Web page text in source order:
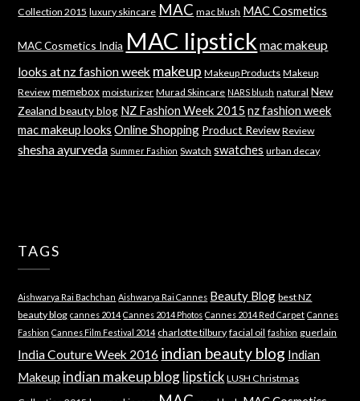
Collection 2015 luxury skincare MAC mac blush MAC Cosmetics
MAC Cosmetics India MAC lipstick mac makeup
looks at nz fashion week makeup Makeup Products Makeup
Review memebox moisturizer Murad Skincare NARS blush natural New
Zealand beauty blog NZ Fashion Week 2015 nz fashion week
mac makeup looks Online Shopping Product Review Review
shesha ayurveda Summer Fashion Swatch swatches urban decay
TAGS
Aishwarya Rai Bachchan Aishwarya Rai Cannes Beauty Blog best NZ
beauty blog cannes 2014 Cannes 2014 Photos Cannes 2014 Red Carpet Cannes
Fashion Cannes Film Festival 2014 charlotte tilbury facial oil fashion guerlain
India Couture Week 2016 indian beauty blog Indian
Makeup indian makeup blog lipstick LUSH Christmas